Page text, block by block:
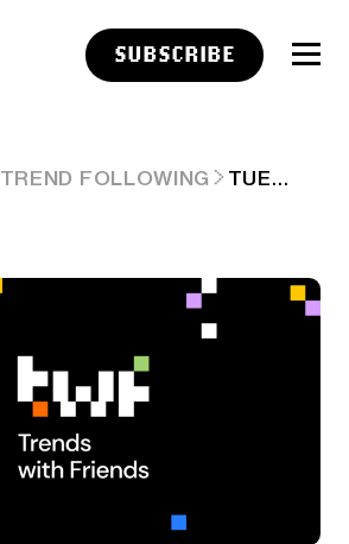
SUBSCRIBE
TREND FOLLOWING TUESDAY LINKS: THE DISAPPEARANCE OF SHAME